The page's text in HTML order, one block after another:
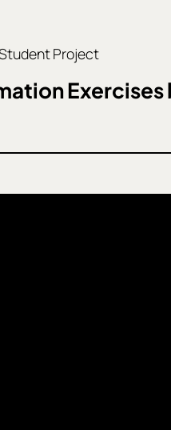
Project
Exercises